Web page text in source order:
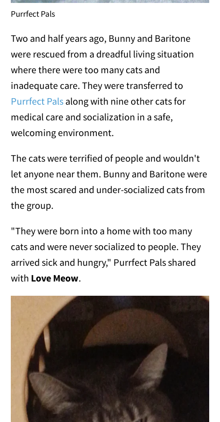
Purrfect Pals
Two and half years ago, Bunny and Baritone
were rescued from a dreadful living situation
where there were too many cats and
inadequate care. They were transferred to
Purrfect Pals along with nine other cats for
medical care and socialization in a safe,
welcoming environment.
The cats were terrified of people and wouldn't
let anyone near them. Bunny and Baritone were
the most scared and under-socialized cats from
the group.
"They were born into a home with too many
cats and were never socialized to people. They
arrived sick and hungry," Purrfect Pals shared
with Love Meow.